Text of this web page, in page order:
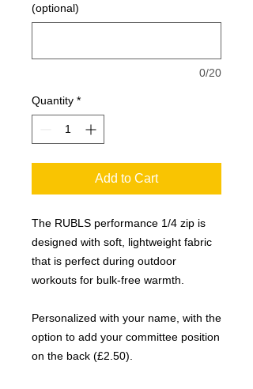
(optional)
0/20
Quantity *
Add to Cart
The RUBLS performance 1/4 zip is
designed with soft, lightweight fabric
that is perfect during outdoor
workouts for bulk-free warmth.
Personalized with your name, with the
option to add your committee position
on the back (£2.50).